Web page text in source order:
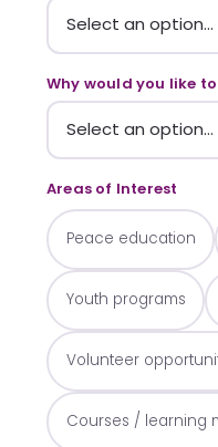
Why would you like
Areas of Interest
Peace education
Youth programs
Volunteer
Courses / learning